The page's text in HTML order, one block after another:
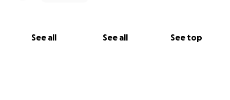
See all See all See top